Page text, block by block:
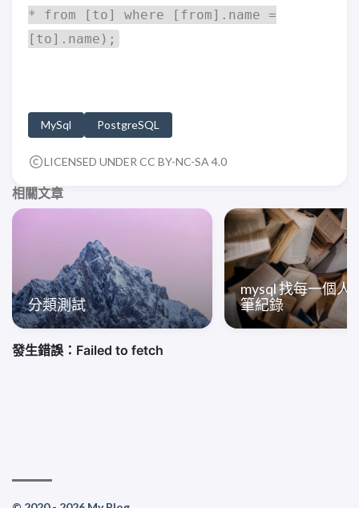
* from [to] where [from].name =
[to].name);
MySql PostgreSQL
LICENSED UNDER CC BY-NC-SA 4.0
相關文章
分類測試
mysql 找每一個人
筆紀錄